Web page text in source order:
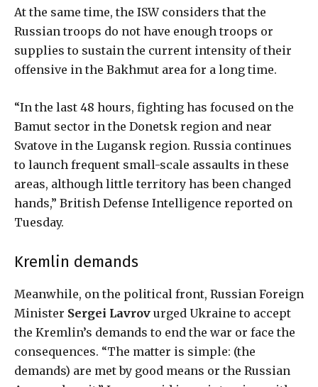
At the same time, the ISW considers that the
Russian troops do not have enough troops or
supplies to sustain the current intensity of their
offensive in the Bakhmut area for a long time.
“In the last 48 hours, fighting has focused on the
Bamut sector in the Donetsk region and near
Svatove in the Lugansk region. Russia continues
to launch frequent small-scale assaults in these
areas, although little territory has been changed
hands,” British Defense Intelligence reported on
Tuesday.
Kremlin demands
Meanwhile, on the political front, Russian Foreign
Minister Sergei Lavrov urged Ukraine to accept
the Kremlin’s demands to end the war or face the
consequences. “The matter is simple: (the
demands) are met by good means or the Russian